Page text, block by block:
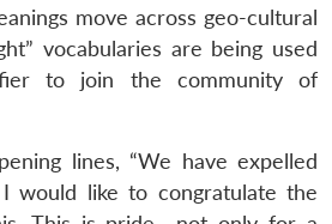
move across geo-cultural
vocabularies are being used
to join the community of
lines, “We have expelled
would like to congratulate the